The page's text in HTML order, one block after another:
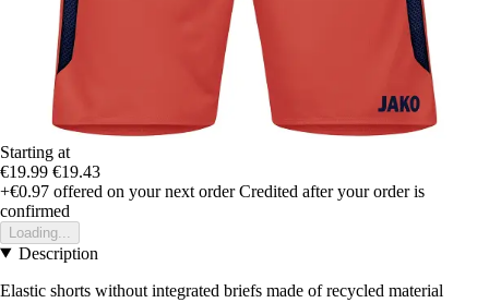
Starting at
€19.99 €19.43
+€0.97 offered on your next order Credited after your order is
confirmed
Loading...
Description
Elastic shorts without integrated briefs made of recycled material